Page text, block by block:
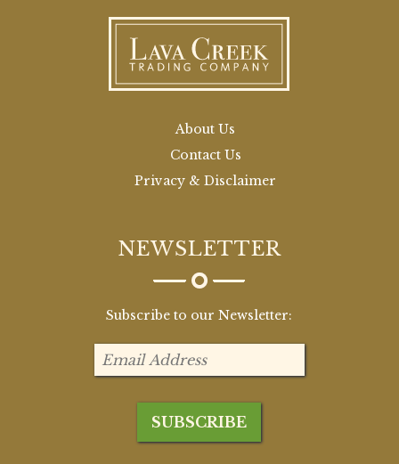
About Us
Contact Us
Privacy & Disclaimer
NEWSLETTER
Subscribe to our Newsletter: